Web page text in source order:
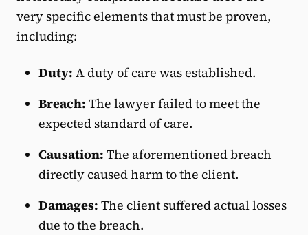
very specific elements that must be proven,
including:
Duty: A duty of care was established.
Breach: The lawyer failed to meet the
expected standard of care.
Causation: The aforementioned breach
directly caused harm to the client.
Damages: The client suffered actual losses
due to the breach.